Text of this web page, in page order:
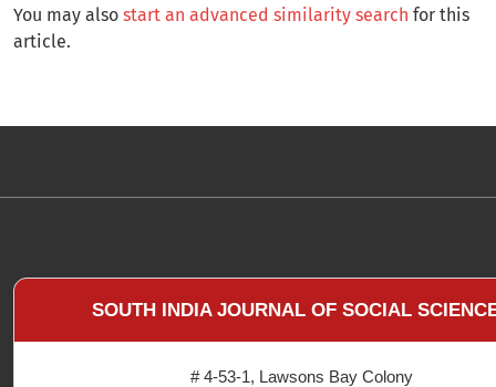
You may also start an advanced similarity search for this
article.
SOUTH INDIA JOURNAL OF SOCIAL
# 4-53-1, Lawsons Bay Colony